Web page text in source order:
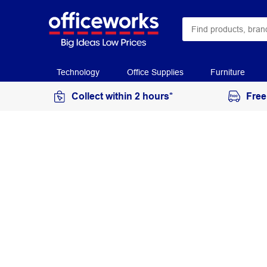
Technology Office Supplies Furniture
Collect within 2 hours*